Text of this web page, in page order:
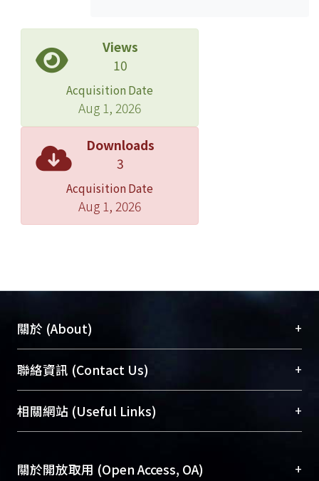
electrodeposited film, and the surface
structure is dendritic. The XRD
analysis results show that the Pd-Ag
alloys are non-uniform within the
electrodeposited film.
In the electrolyte bath composed of
Pd(NH3)4Cl2, AgNO3 and Na2S2O3,
the Pd-Ag alloy was electrodeposited
both on the SS-316 stainless steel and
the Cu substrates by the
chronoamperometry method. When
composition is between the 78% and
80% according to ICP analysis. The
composition of Pd ranging between
operating potentials in the range of
-0.4V~1.2V. The electrodeposited films
are continuous, as judged by the SEM
analysis.
In electrolytic bath composed of
Views
10
Acquisition Date
Aug 1, 2026
Downloads
3
Acquisition Date
Aug 1, 2026
關於 (About) +
臺大位居世界頂尖大學之列，為永久珍藏及向國際
展現本校豐碩的研究成果及學術能量，圖書館整合
機構典藏（NTUR）與學術庫（AH）不同功能平
台，成為臺大學術典藏NTU scholars。期能整合研
成果。
聯絡資訊 (Contact Us) +
總館學科館員(Main Library)
醫學圖書館學科館員(Medical Library)
Sciences Library)
相關網站 (Useful Links) +
關於開放取用 (Open Access, OA) +